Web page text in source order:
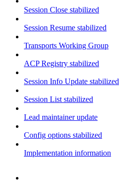
Session Close stabilized
Session Resume stabilized
Transports Working Group
ACP Registry stabilized
Session Info Update stabilized
Session List stabilized
Lead maintainer update
Config options stabilized
Implementation information